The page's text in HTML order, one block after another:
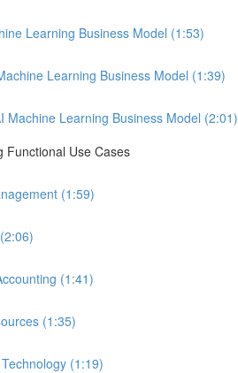
Learning Business Model (1:53)
Learning Business Model (1:39)
Machine Learning Business Model (2:01)
Functional Use Cases
(1:59)
(1:41)
(1:35)
(1:19)